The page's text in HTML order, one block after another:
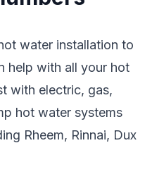
water installation to
help with all your hot
with electric, gas,
hot water systems
Rheem, Rinnai, Dux